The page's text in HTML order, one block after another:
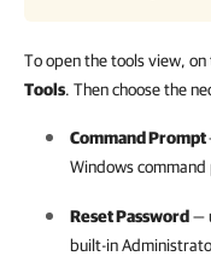
To open the tools view, on
Tools. Then choose the
Command Prompt
Windows
Reset Password—
built-in